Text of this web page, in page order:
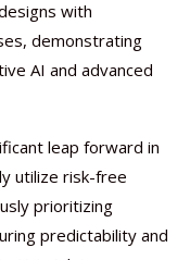
with
demonstrating
AI and advanced
leap forward in
utilize risk-free
prioritizing
predictability and